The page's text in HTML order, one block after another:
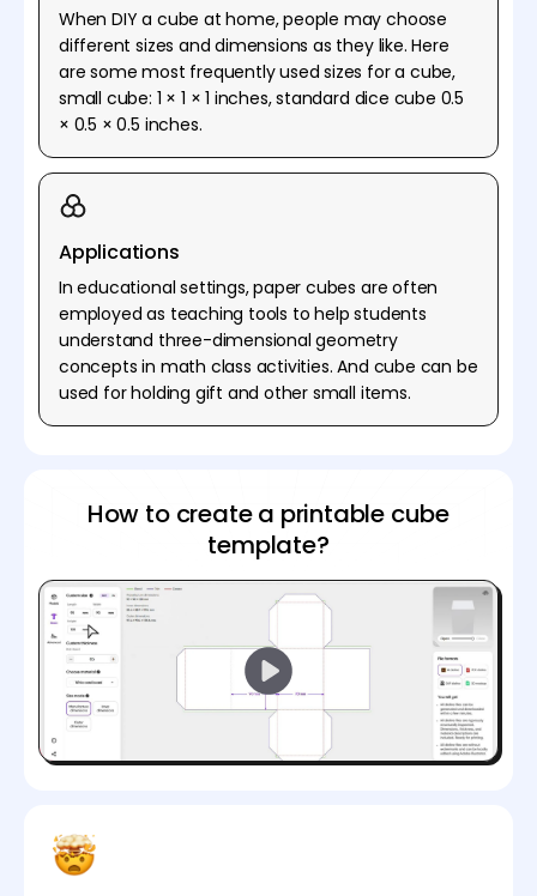
When DIY a cube at home, people may choose
different sizes and dimensions as they like. Here
are some most frequently used sizes for a cube,
small cube: 1 × 1 × 1 inches, standard dice cube 0.5
× 0.5 × 0.5 inches.
Applications
In educational settings, paper cubes are often
employed as teaching tools to help students
understand three-dimensional geometry
concepts in math class activities. And cube can be
used for holding gift and other small items.
How to create a printable cube
template?